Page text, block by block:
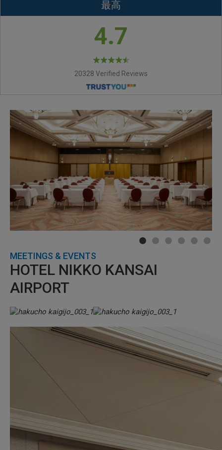
最高
4.7
20328 Verified Reviews
MEETINGS & EVENTS
HOTEL NIKKO KANSAI
AIRPORT